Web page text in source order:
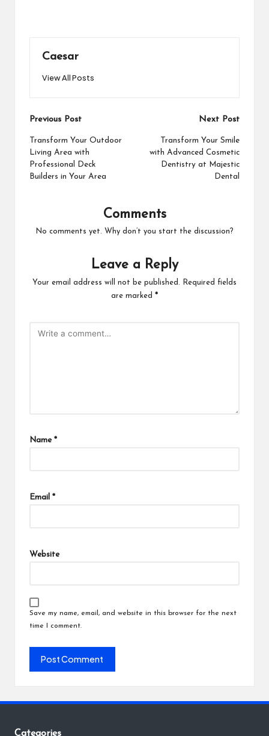
Caesar
View All Posts
Post
navigation
Previous Post
Transform Your Outdoor
Living Area with
Professional Deck
Builders in Your Area
Next Post
Transform Your Smile
with Advanced Cosmetic
Dentistry at Majestic
Dental
Comments
No comments yet. Why don’t you start the discussion?
Leave a Reply
Your email address will not be published.
Required fields
are marked *
Name *
Email *
Website
Save my name, email, and website in this browser for the next
time I comment.
Categories